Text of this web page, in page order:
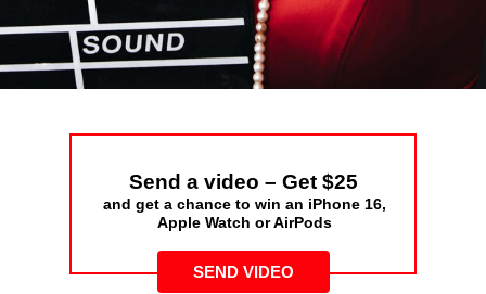
and get a chance to win an iPhone 16,
Apple Watch or AirPods
Send a video – Get $25
SEND VIDEO